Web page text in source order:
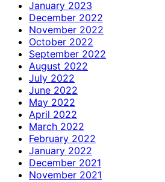
January 2023
December 2022
November 2022
October 2022
September 2022
August 2022
July 2022
June 2022
May 2022
April 2022
March 2022
February 2022
January 2022
December 2021
November 2021